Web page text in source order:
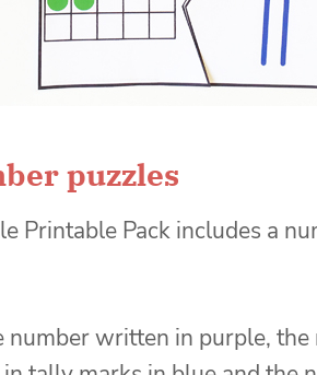
puzzles
Printable Pack includes a
number written in purple,